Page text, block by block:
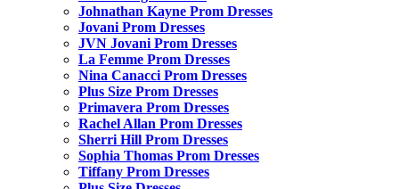
Johnathan Kayne Prom Dresses
Jovani Prom Dresses
JVN Jovani Prom Dresses
La Femme Prom Dresses
Nina Canacci Prom Dresses
Plus Size Prom Dresses
Primavera Prom Dresses
Rachel Allan Prom Dresses
Sherri Hill Prom Dresses
Sophia Thomas Prom Dresses
Tiffany Prom Dresses